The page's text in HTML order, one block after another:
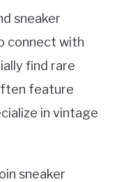
sneaker
connect with
find rare
feature
in vintage
sneaker